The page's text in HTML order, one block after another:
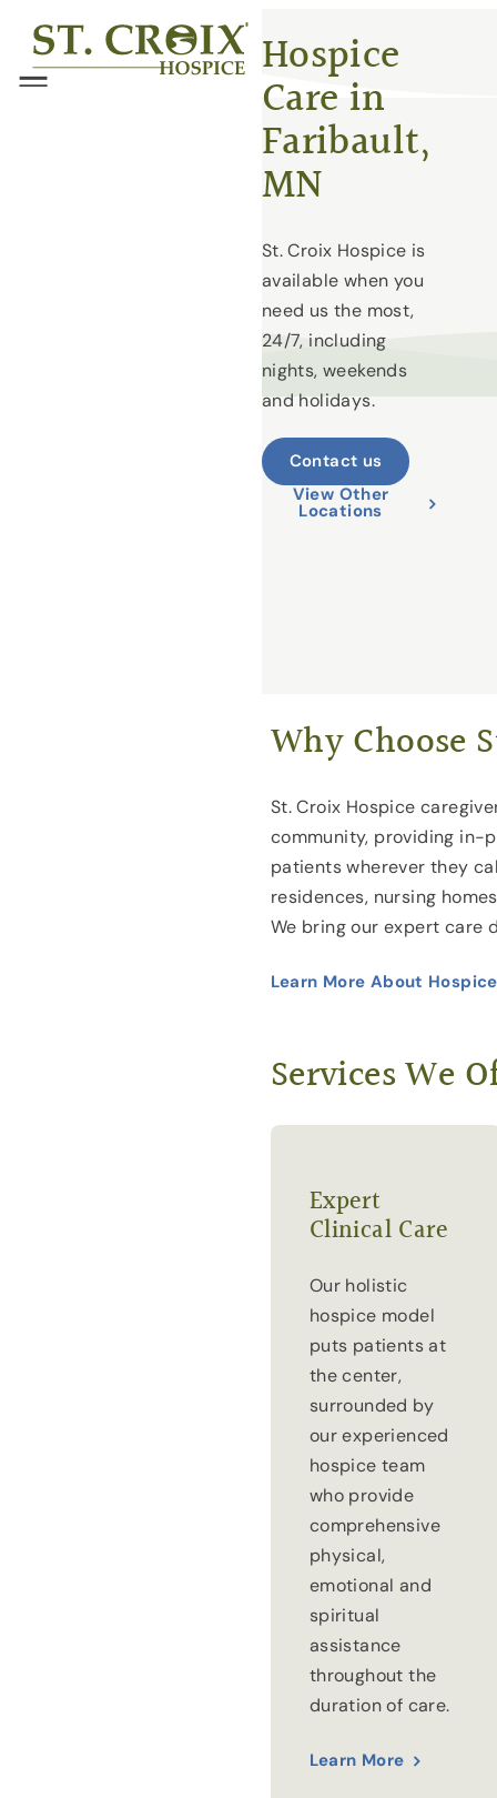
Skip
content
®
Menu Hospice
Care in
Faribault,
MN
St. Croix Hospice is
available when you
need us the most,
24/7, including
nights, weekends
and holidays.
Contact us
View Other
Locations
Why Choose
St. Croix Hospice
community, providing in-
patients wherever they
residences, nursing
We bring our expert care
Learn More About
Services We
Expert
Clinical Care
Our holistic
hospice model
puts patients at
the center,
surrounded by
our experienced
hospice team
who provide
comprehensive
physical,
emotional and
spiritual
assistance
throughout the
duration of care.
Learn More